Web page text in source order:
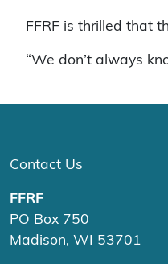
FFRF is thrilled that
“We don’t always
Contact Us
FFRF
PO Box 750
Madison, WI 53701